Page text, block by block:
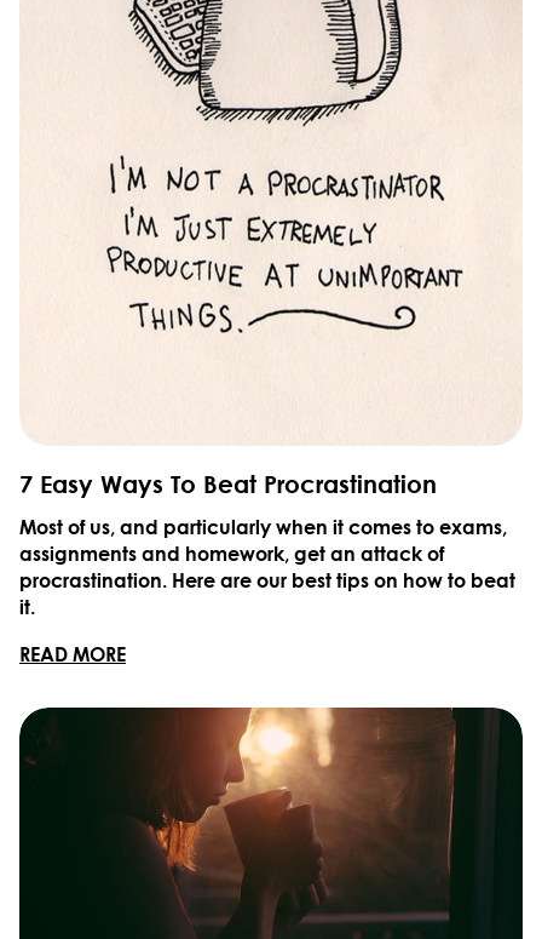
7 Easy Ways To Beat Procrastination
Most of us, and particularly when it comes to exams,
assignments and homework, get an attack of
procrastination. Here are our best tips on how to beat
it.
READ MORE